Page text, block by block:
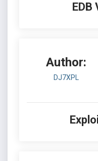
EDB
Author:
DJ7XPL